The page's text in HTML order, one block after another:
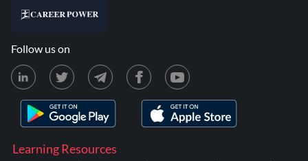
Learning Resources
Follow us on